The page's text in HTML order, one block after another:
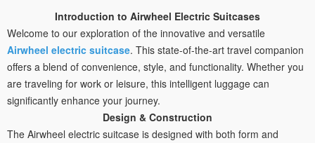
Introduction to Airwheel Electric Suitcases
Welcome to our exploration of the innovative and versatile
Airwheel electric suitcase. This state-of-the-art travel companion
offers a blend of convenience, style, and functionality. Whether you
are traveling for work or leisure, this intelligent luggage can
significantly enhance your journey.
Design & Construction
The Airwheel electric suitcase is designed with both form and